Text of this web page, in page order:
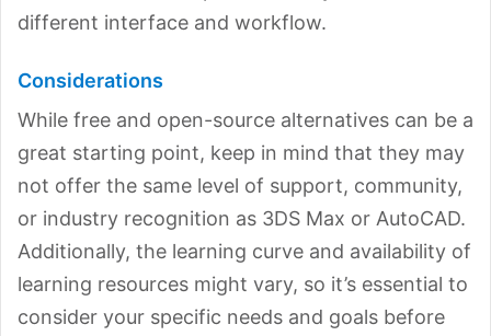
different interface and workflow.
Considerations
While free and open-source alternatives can be a
great starting point, keep in mind that they may
not offer the same level of support, community,
or industry recognition as 3DS Max or AutoCAD.
Additionally, the learning curve and availability of
learning resources might vary, so it’s essential to
consider your specific needs and goals before